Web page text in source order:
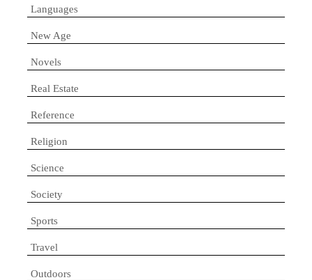
Languages
New Age
Novels
Real Estate
Reference
Religion
Science
Society
Sports
Travel
Outdoors